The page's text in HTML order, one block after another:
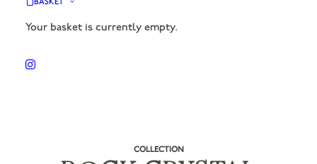
Your basket is currently empty.
COLLECTION